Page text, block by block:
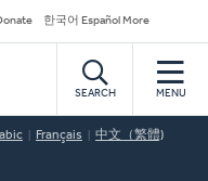
한국어 Español More
SEARCH MENU
Français 中文（繁體)